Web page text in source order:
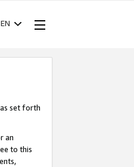
EN
set forth
an
to this